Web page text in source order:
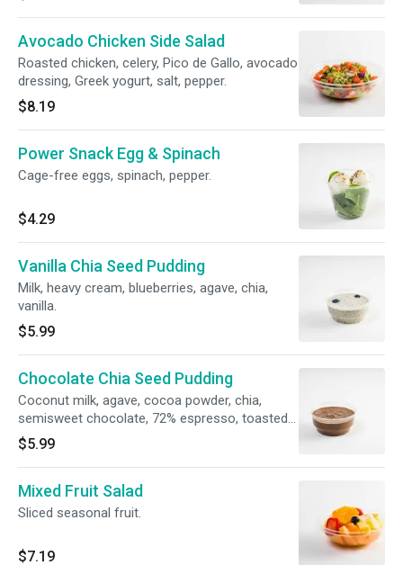
Avocado Chicken Side Salad
Roasted chicken, celery, Pico de Gallo, avocado
dressing, Greek yogurt, salt, pepper.
$8.19
Power Snack Egg & Spinach
Cage-free eggs, spinach, pepper.
$4.29
Vanilla Chia Seed Pudding
Milk, heavy cream, blueberries, agave, chia,
vanilla.
$5.99
Chocolate Chia Seed Pudding
Coconut milk, agave, cocoa powder, chia,
semisweet chocolate, 72% espresso, toasted
coconut flakes.
$5.99
Mixed Fruit Salad
Sliced seasonal fruit.
$7.19